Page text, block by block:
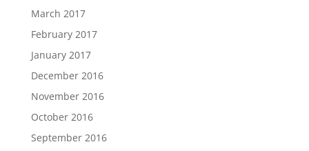
March 2017
February 2017
January 2017
December 2016
November 2016
October 2016
September 2016